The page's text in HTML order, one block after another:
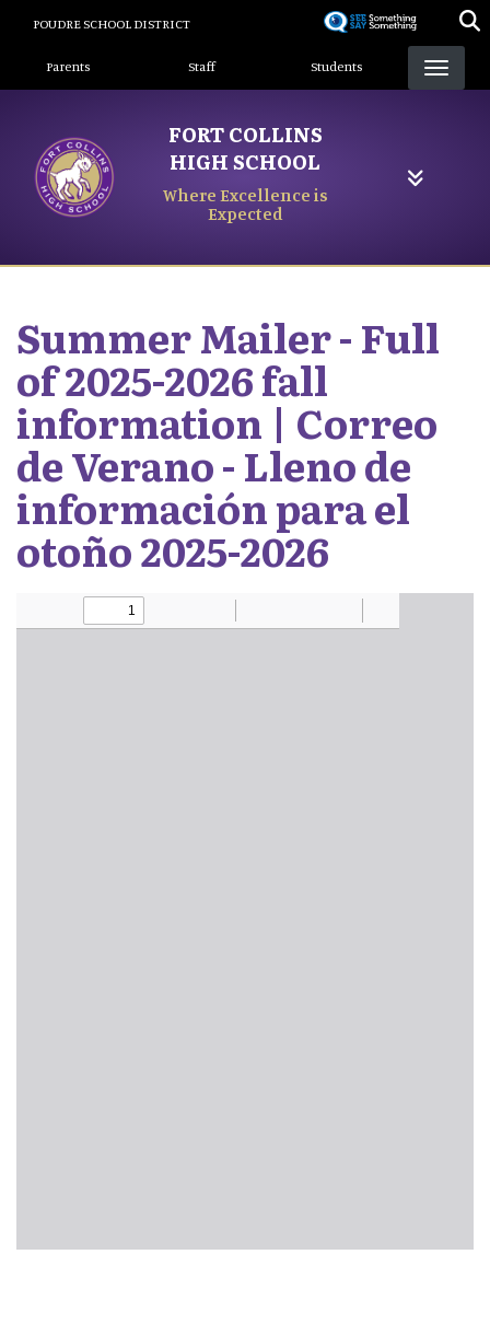
content
POUDRE SCHOOL DISTRICT
Landing Page Menu
Parents Staff Students
FORT COLLINS
HIGH SCHOOL
Where Excellence is
Expected
Summer Mailer - Full
of 2025-2026 fall
information | Correo
de Verano - Lleno de
información para el
otoño 2025-2026